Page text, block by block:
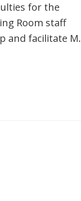
for the
Room staff
and facilitate M.